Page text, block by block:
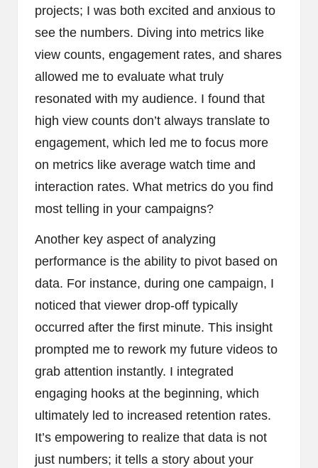
projects; I was both excited and anxious to
see the numbers. Diving into metrics like
view counts, engagement rates, and shares
allowed me to evaluate what truly
resonated with my audience. I found that
high view counts don’t always translate to
engagement, which led me to focus more
on metrics like average watch time and
interaction rates. What metrics do you find
most telling in your campaigns?
Another key aspect of analyzing
performance is the ability to pivot based on
data. For instance, during one campaign, I
noticed that viewer drop-off typically
occurred after the first minute. This insight
prompted me to rework my future videos to
grab attention instantly. I integrated
engaging hooks at the beginning, which
ultimately led to increased retention rates.
It’s empowering to realize that data is not
just numbers; it tells a story about your